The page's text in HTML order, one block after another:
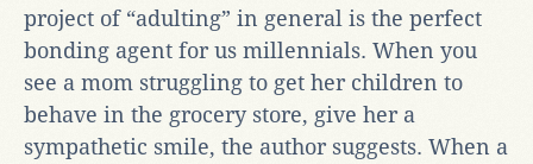
project of “adulting” in general is the perfect
bonding agent for us millennials. When you
see a mom struggling to get her children to
behave in the grocery store, give her a
sympathetic smile, the author suggests. When a